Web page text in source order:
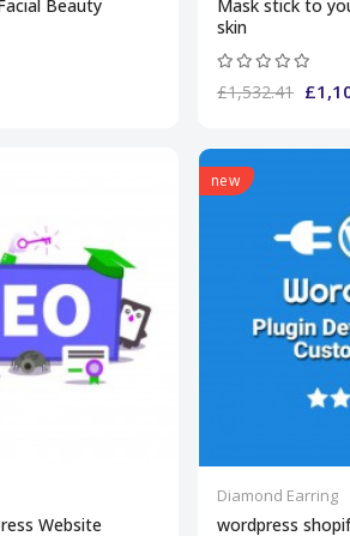
Beauty
Mask stick to
skin
£1,532.41
Website
new
Diamond Earring
wordpress